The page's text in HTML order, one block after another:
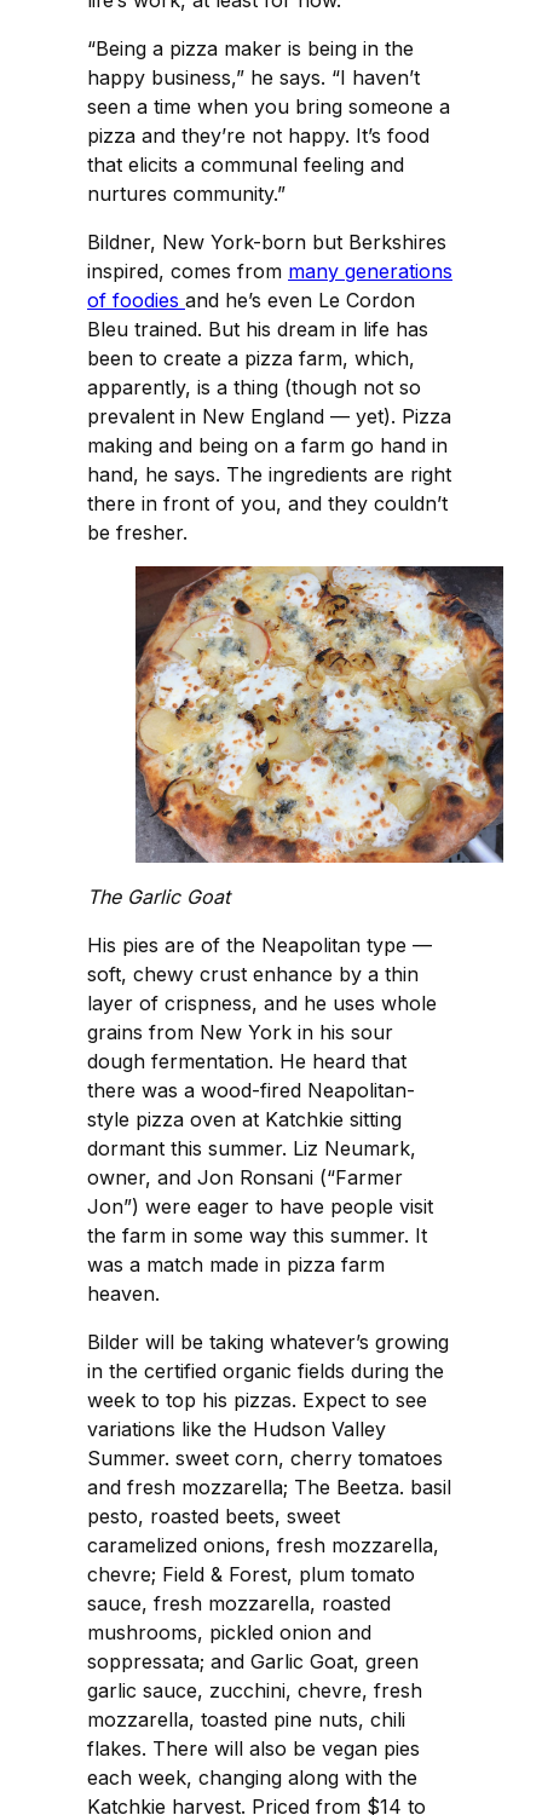
“Being a pizza maker is being in the
happy business,” he says. “I haven’t
seen a time when you bring someone a
pizza and they’re not happy. It’s food
that elicits a communal feeling and
nurtures community.”
Bildner, New York-born but Berkshires
inspired, comes from many generations
of foodies and he’s even Le Cordon
Bleu trained. But his dream in life has
been to create a pizza farm, which,
apparently, is a thing (though not so
prevalent in New England — yet). Pizza
making and being on a farm go hand in
hand, he says. The ingredients are right
there in front of you, and they couldn’t
be fresher.
The Garlic Goat
His pies are of the Neapolitan type —
soft, chewy crust enhance by a thin
layer of crispness, and he uses whole
grains from New York in his sour
dough fermentation. He heard that
there was a wood-fired Neapolitan-
style pizza oven at Katchkie sitting
dormant this summer. Liz Neumark,
owner, and Jon Ronsani (“Farmer
Jon”) were eager to have people visit
the farm in some way this summer. It
was a match made in pizza farm
heaven.
Bilder will be taking whatever’s growing
in the certified organic fields during the
week to top his pizzas. Expect to see
variations like the Hudson Valley
Summer. sweet corn, cherry tomatoes
and fresh mozzarella; The Beetza. basil
pesto, roasted beets, sweet
caramelized onions, fresh mozzarella,
chevre; Field & Forest, plum tomato
sauce, fresh mozzarella, roasted
mushrooms, pickled onion and
soppressata; and Garlic Goat, green
garlic sauce, zucchini, chevre, fresh
mozzarella, toasted pine nuts, chili
flakes. There will also be vegan pies
each week, changing along with the
Katchkie harvest. Priced from $14 to